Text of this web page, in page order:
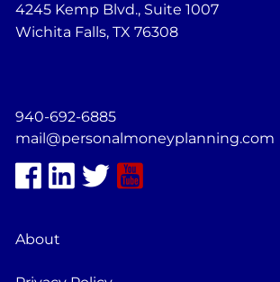
4245 Kemp Blvd., Suite 1007
Wichita Falls, TX 76308
940-692-6885
mail@personalmoneyplanning.com
About